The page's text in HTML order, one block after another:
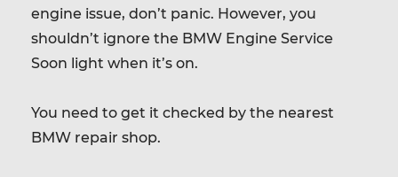
engine issue, don’t panic. However, you
shouldn’t ignore the BMW Engine Service
Soon light when it’s on.
You need to get it checked by the nearest
BMW repair shop.